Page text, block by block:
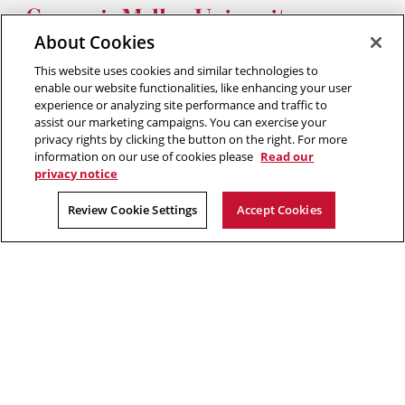
Silicon
Valley
Twitter
Silicon
Valley
Facebook
Silicon
Valley
YouTube
Silicon
Valley
Instagram
Silicon
2026 Carnegie Mellon University /Legal
“Think of yourself as on the threshold of unparalleled success. ”
Andrew Carnegie
About Cookies
This website uses cookies and similar technologies to
enable our website functionalities, like enhancing your user
experience or analyzing site performance and traffic to
assist our marketing campaigns. You can exercise your
privacy rights by clicking the button on the right. For more
information on our use of cookies please Read our
privacy notice
Review Cookie Settings Accept Cookies